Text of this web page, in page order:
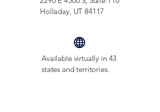
Holladay, UT 84117
Available virtually in 43
states and territories.